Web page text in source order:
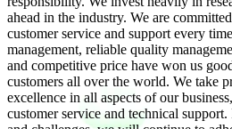
ahead in the industry. We are
customer service and support every
management, reliable quality
and competitive price have won us
customers all over the world. We take
excellence in all aspects of our
customer service and technical